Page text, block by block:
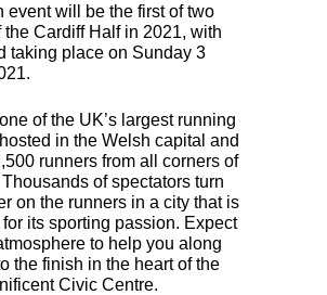
event will be the first of two
the Cardiff Half in 2021, with
taking place on Sunday 3
of the UK’s largest running
in the Welsh capital and
runners from all corners of
of spectators turn
on the runners in a city that is
its sporting passion. Expect
to help you along
the finish in the heart of the
Civic Centre.